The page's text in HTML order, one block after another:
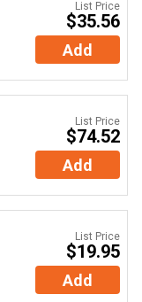
List Price
$35.56
Add
List Price
$74.52
Add
List Price
$19.95
Add